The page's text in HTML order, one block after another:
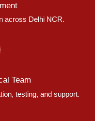
across Delhi NCR.
Team
testing, and support.